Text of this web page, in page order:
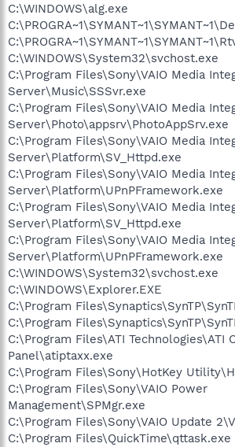
C:\WINDOWS\alg.exe
C:\WINDOWS\System32\svchost.exe
C:\Program Files\Sony\VAIO Media
Server\Music\SSSvr.exe
C:\Program Files\Sony\VAIO Media
Server\Photo\appsrv\PhotoAppSrv.exe
C:\Program Files\Sony\VAIO Media
Server\Platform\SV_Httpd.exe
C:\Program Files\Sony\VAIO Media
Server\Platform\UPnPFramework.exe
C:\Program Files\Sony\VAIO Media
Server\Platform\SV_Httpd.exe
C:\Program Files\Sony\VAIO Media
Server\Platform\UPnPFramework.exe
C:\WINDOWS\System32\svchost.exe
C:\WINDOWS\Explorer.EXE
C:\Program
C:\Program
C:\Program Files\ATI Technologies\ATI
Panel\atiptaxx.exe
C:\Program Files\Sony\HotKey
C:\Program Files\Sony\VAIO Power
Management\SPMgr.exe
C:\Program Files\Sony\VAIO Update
C:\Program Files\QuickTime\qttask.exe